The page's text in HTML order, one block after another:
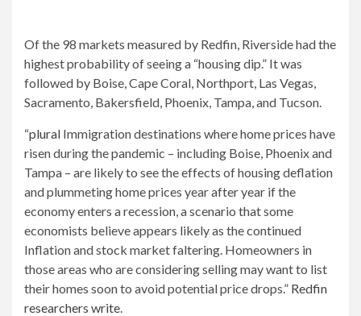
Of the 98 markets measured by Redfin, Riverside had the
highest probability of seeing a “housing dip.” It was
followed by Boise, Cape Coral, Northport, Las Vegas,
Sacramento, Bakersfield, Phoenix, Tampa, and Tucson.
“plural Immigration destinations where home prices have
risen during the pandemic – including Boise, Phoenix and
Tampa – are likely to see the effects of housing deflation
and plummeting home prices year after year if the
economy enters a recession, a scenario that some
economists believe appears likely as the continued
Inflation and stock market faltering. Homeowners in
those areas who are considering selling may want to list
their homes soon to avoid potential price drops.” Redfin
researchers write.